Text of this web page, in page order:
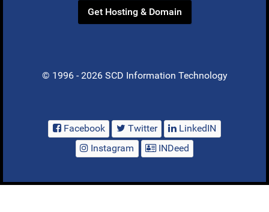
Get Hosting & Domain
© 1996 - 2026 SCD Information Technology
Facebook Twitter
LinkedIN
Instagram
INDeed